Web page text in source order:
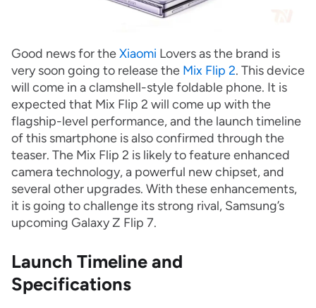
Good news for theXiaomi Lovers as the brand is
very soon going to release the Mix Flip 2. This device
will come in a clamshell-style foldable phone. It is
expected that Mix Flip 2 will come up with the
flagship-level performance, and the launch timeline
of this smartphone is also confirmed through the
teaser. The Mix Flip 2 is likely to feature enhanced
camera technology, a powerful new chipset, and
several other upgrades. With these enhancements,
it is going to challenge its strong rival, Samsung’s
upcoming Galaxy Z Flip 7.
Launch Timeline and
Specifications